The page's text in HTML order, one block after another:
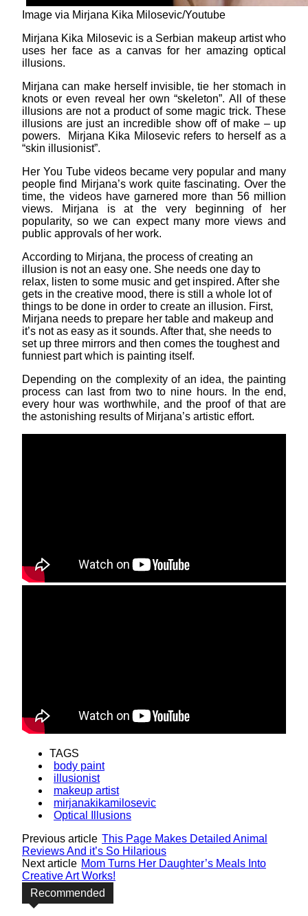
Image via Mirjana Kika Milosevic/Youtube
Mirjana Kika Milosevic is a Serbian makeup artist who
uses her face as a canvas for her amazing optical
illusions.
Mirjana can make herself invisible, tie her stomach in
knots or even reveal her own “skeleton”. All of these
illusions are not a product of some magic trick. These
illusions are just an incredible show off of make – up
powers. Mirjana Kika Milosevic refers to herself as a
“skin illusionist”.
Her You Tube videos became very popular and many
people find Mirjana’s work quite fascinating. Over the
time, the videos have garnered more than 56 million
views. Mirjana is at the very beginning of her
popularity, so we can expect many more views and
public approvals of her work.
According to Mirjana, the process of creating an
illusion is not an easy one. She needs one day to
relax, listen to some music and get inspired. After she
gets in the creative mood, there is still a whole lot of
things to be done in order to create an illusion. First,
Mirjana needs to prepare her table and makeup and
it’s not as easy as it sounds. After that, she needs to
set up three mirrors and then comes the toughest and
funniest part which is painting itself.
Depending on the complexity of an idea, the painting
process can last from two to nine hours. In the end,
every hour was worthwhile, and the proof of that are
the astonishing results of Mirjana’s artistic effort.
TAGS
body paint
illusionist
makeup artist
mirjanakikamilosevic
Optical Illusions
Previous article This Page Makes Detailed Animal
Reviews And it’s So Hilarious
Next article Mom Turns Her Daughter’s Meals Into
Creative Art Works!
Recommended